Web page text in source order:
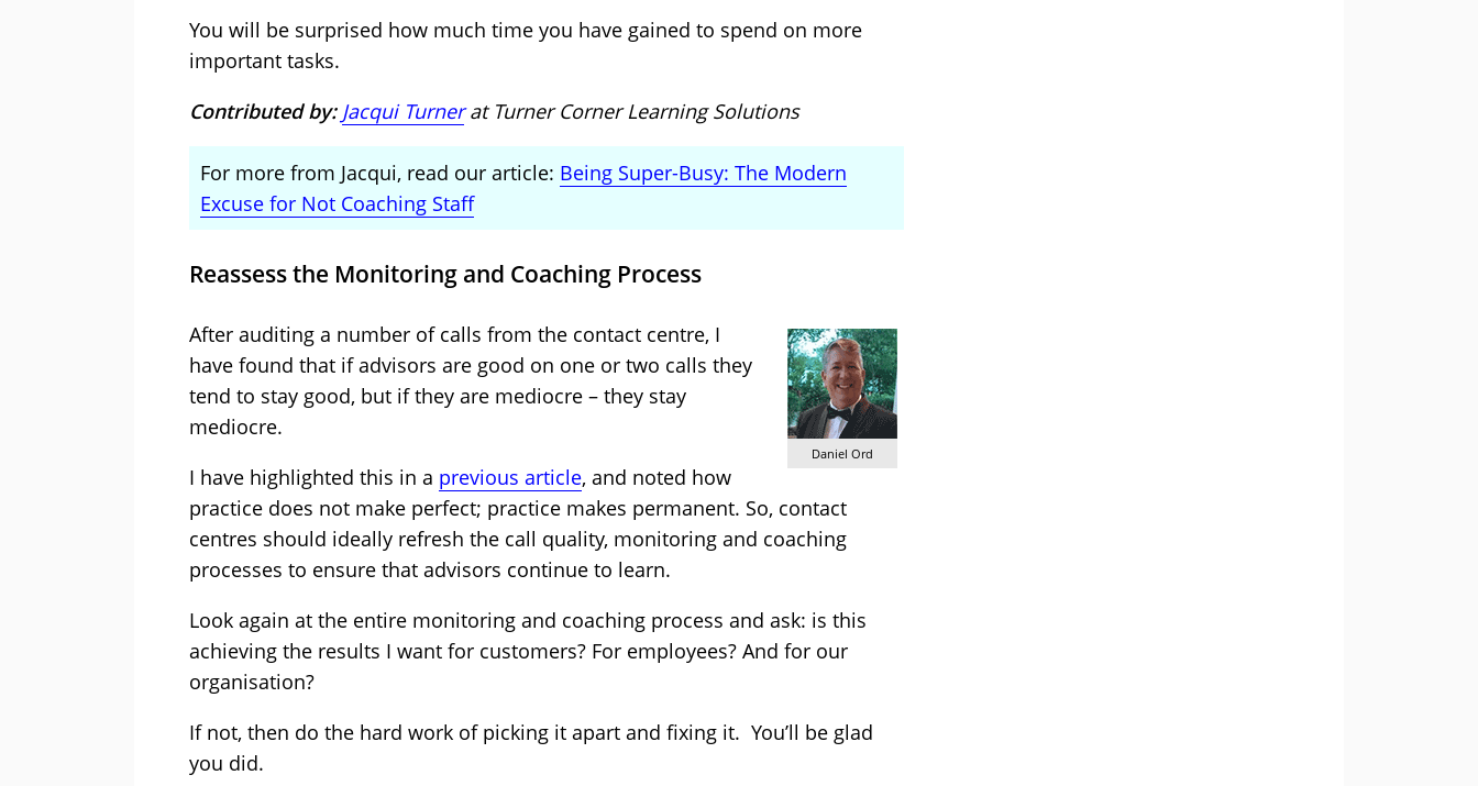
You will be surprised how much time you have gained to spend on more
important tasks.
Contributed by: Jacqui Turnerat Turner Corner Learning Solutions
For more from Jacqui, read our article: Being Super-Busy: The Modern
Excuse for Not Coaching Staff
Reassess the Monitoring and Coaching Process
Daniel Ord
After auditing a number of calls from the contact centre, I
have found that if advisors are good on one or two calls they
tend to stay good, but if they are mediocre – they stay
mediocre.
I have highlighted this in a previous article, and noted how
practice does not make perfect; practice makes permanent. So, contact
centres should ideally refresh the call quality, monitoring and coaching
processes to ensure that advisors continue to learn.
Look again at the entire monitoring and coaching process and ask: is this
achieving the results I want for customers? For employees? And for our
organisation?
If not, then do the hard work of picking it apart and fixing it. You’ll be glad
you did.